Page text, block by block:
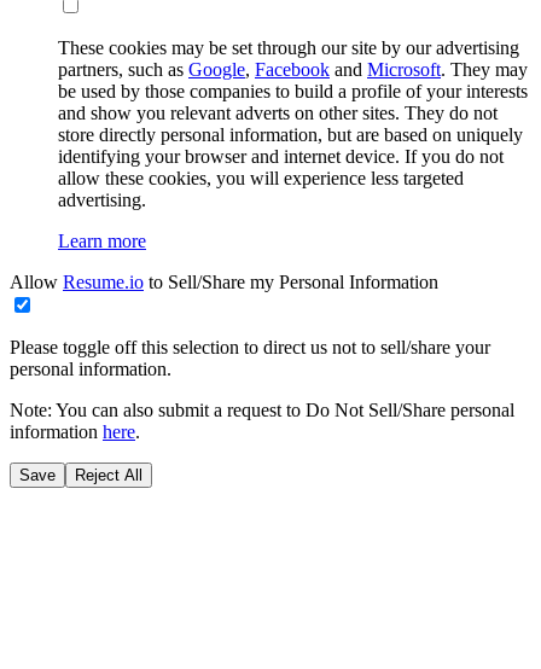
These cookies may be set through our site by our advertising
partners, such as Google, Facebook and Microsoft. They may
be used by those companies to build a profile of your interests
and show you relevant adverts on other sites. They do not
store directly personal information, but are based on uniquely
identifying your browser and internet device. If you do not
allow these cookies, you will experience less targeted
advertising.
Learn more
Allow Resume.io to Sell/Share my Personal Information
Please toggle off this selection to direct us not to sell/share your
personal information.
Note: You can also submit a request to Do Not Sell/Share personal
information here.
Save Reject All